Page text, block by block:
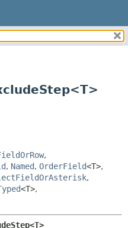
CONSTR
CONSTR
METHOD
,
, Named, OrderField<T>,
,
<T>,